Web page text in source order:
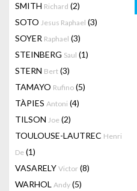
SMITH Richard (2)
SOTO Jesus Raphael (3)
SOYER Raphael (3)
STEINBERG Saul (1)
STERN Bert (3)
TAMAYO Rufino (5)
TÀPIES Antoni (4)
TILSON Joe (2)
TOULOUSE-LAUTREC Henri
De (1)
VASARELY Victor (8)
WARHOL Andy (5)